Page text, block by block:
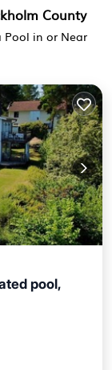
County
Pool in or Near
pool,